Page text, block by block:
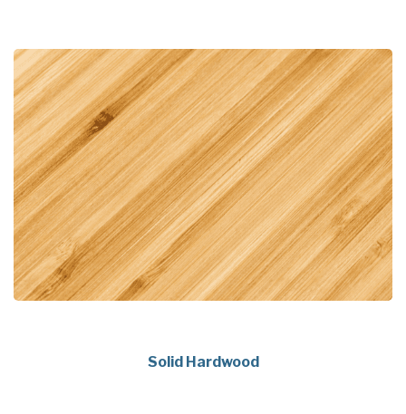
Solid Hardwood